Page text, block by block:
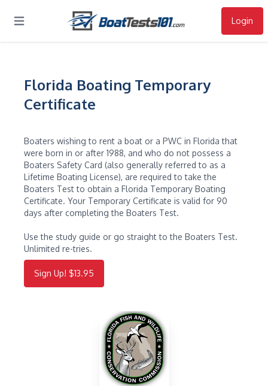
Login
Open main menu
Florida Boating Temporary
Certificate
Boaters wishing to rent a boat or a PWC in Florida that
were born in or after 1988, and who do not possess a
Boaters Safety Card (also generally referred to as a
Lifetime Boating License), are required to take the
Boaters Test to obtain a Florida Temporary Boating
Certificate. Your Temporary Certificate is valid for 90
days after completing the Boaters Test.
Use the study guide or go straight to the Boaters Test.
Unlimited re-tries.
Sign Up! $13.95